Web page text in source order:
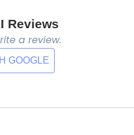
Reviews
a review.
GOOGLE